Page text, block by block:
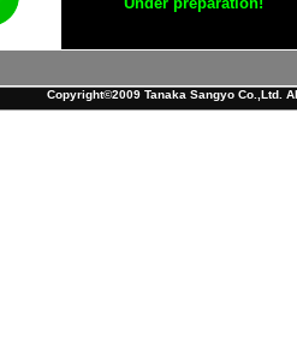
Copyright©2009 Tanaka Sangyo Co.,Ltd.